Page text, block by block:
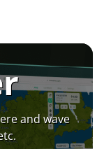
and wave